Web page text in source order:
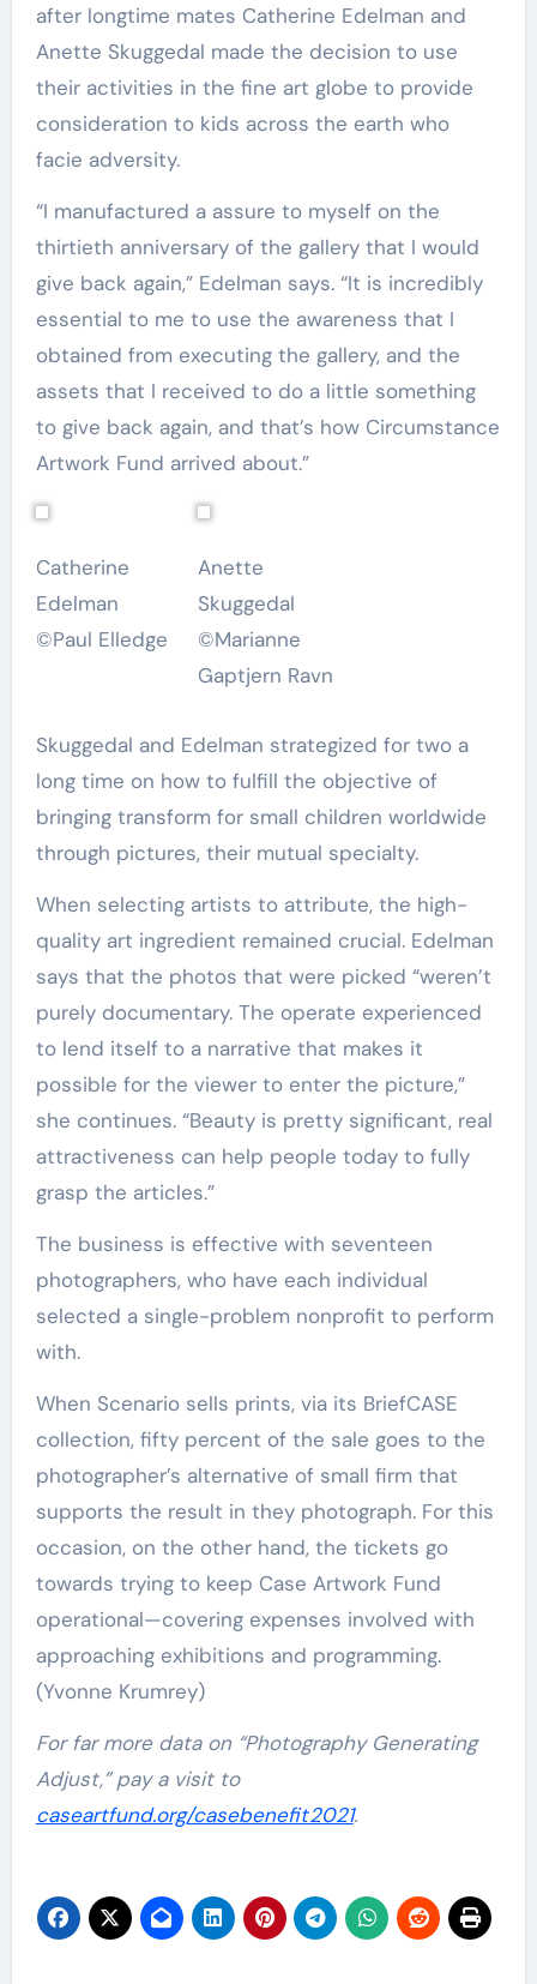
after longtime mates Catherine Edelman and
Anette Skuggedal made the decision to use
their activities in the fine art globe to provide
consideration to kids across the earth who
facie adversity.
“I manufactured a assure to myself on the
thirtieth anniversary of the gallery that I would
give back again,” Edelman says. “It is incredibly
essential to me to use the awareness that I
obtained from executing the gallery, and the
assets that I received to do a little something
to give back again, and that’s how Circumstance
Artwork Fund arrived about.”
Catherine
Edelman
©Paul Elledge
Anette
Skuggedal
©Marianne
Gaptjern Ravn
Skuggedal and Edelman strategized for two a
long time on how to fulfill the objective of
bringing transform for small children worldwide
through pictures, their mutual specialty.
When selecting artists to attribute, the high-
quality art ingredient remained crucial. Edelman
says that the photos that were picked “weren’t
purely documentary. The operate experienced
to lend itself to a narrative that makes it
possible for the viewer to enter the picture,”
she continues. “Beauty is pretty significant, real
attractiveness can help people today to fully
grasp the articles.”
The business is effective with seventeen
photographers, who have each individual
selected a single-problem nonprofit to perform
with.
When Scenario sells prints, via its BriefCASE
collection, fifty percent of the sale goes to the
photographer’s alternative of small firm that
supports the result in they photograph. For this
occasion, on the other hand, the tickets go
towards trying to keep Case Artwork Fund
operational—covering expenses involved with
approaching exhibitions and programming.
(Yvonne Krumrey)
For far more data on “Photography Generating
Adjust,” pay a visit to
caseartfund.org/casebenefit2021.